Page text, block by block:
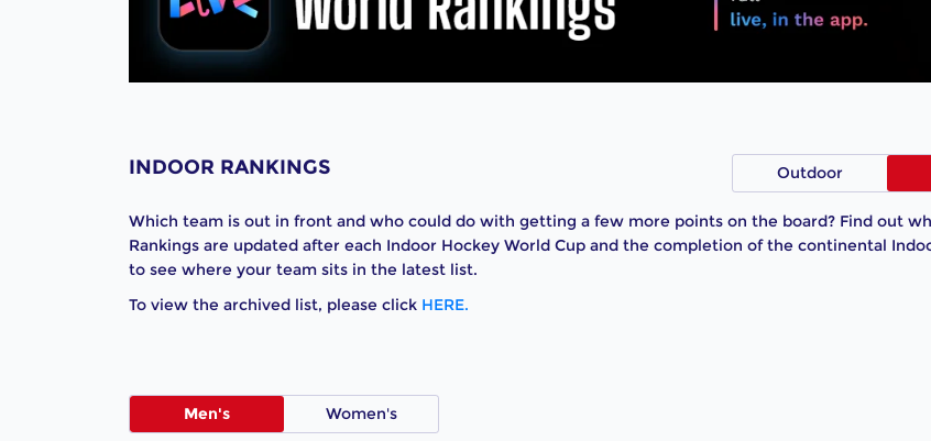
INDOOR RANKINGS Outdoor
Which team is out in front and who could do with getting a few more points on the board? Find out
Rankings are updated after each Indoor Hockey World Cup and the completion of the continental
to see where your team sits in the latest list.
To view the archived list, please click HERE.
Men's Women's